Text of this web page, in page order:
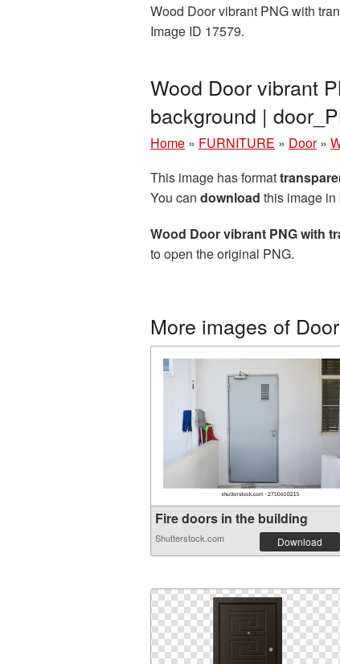
Wood Door vibrant PNG with
Image ID 17579.
Wood Door vibrant
background |
Home » FURNITURE » Door »
This image has format
You can download this image in
Wood Door vibrant PNG with
to open the original PNG.
More images of Door
Fire doors in the building
Shutterstock.com Download